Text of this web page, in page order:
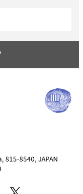
815-8540, JAPAN